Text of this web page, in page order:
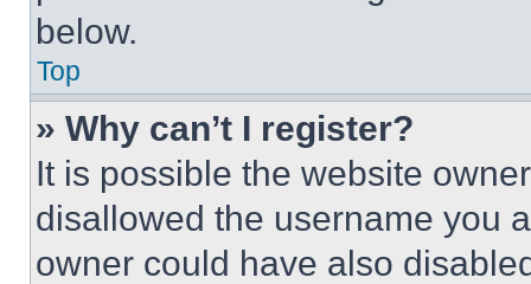
below.
Top
» Why can’t I register?
It is possible the website
disallowed the username you
owner could have also